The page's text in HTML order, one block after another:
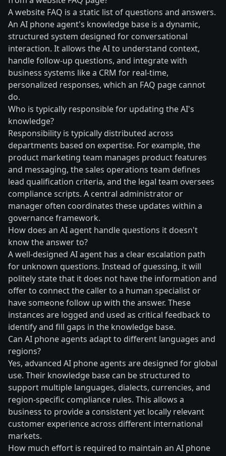
A website FAQ is a static list of questions and answers.
An AI phone agent's knowledge base is a dynamic,
structured system designed for conversational
interaction. It allows the AI to understand context,
handle follow-up questions, and integrate with
business systems like a CRM for real-time,
personalized responses, which an FAQ page cannot
do.
Who is typically responsible for updating the AI's
knowledge?
Responsibility is typically distributed across
departments based on expertise. For example, the
product marketing team manages product features
and messaging, the sales operations team defines
lead qualification criteria, and the legal team oversees
compliance scripts. A central administrator or
manager often coordinates these updates within a
governance framework.
How does an AI agent handle questions it doesn't
know the answer to?
A well-designed AI agent has a clear escalation path
for unknown questions. Instead of guessing, it will
politely state that it does not have the information and
offer to connect the caller to a human specialist or
have someone follow up with the answer. These
instances are logged and used as critical feedback to
identify and fill gaps in the knowledge base.
Can AI phone agents adapt to different languages and
regions?
Yes, advanced AI phone agents are designed for global
use. Their knowledge base can be structured to
support multiple languages, dialects, currencies, and
region-specific compliance rules. This allows a
business to provide a consistent yet locally relevant
customer experience across different international
markets.
How much effort is required to maintain an AI phone